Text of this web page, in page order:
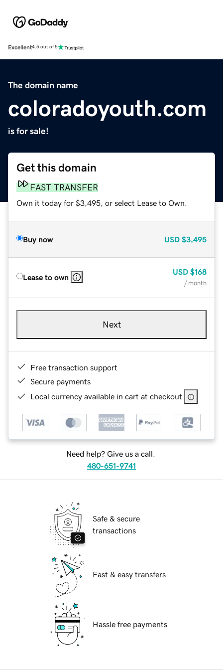
Excellent4.5 out of 5
The domain name
coloradoyouth.com
is for sale!
Get this domain
FAST TRANSFER
Own it today for $3,495, or select Lease to Own.
Buy now USD $3,495
Lease to own
USD $168
/ month
Next
Free transaction support
Secure payments
Local currency available in cart at checkout
Need help? Give us a call.
480-651-9741
Safe & secure
transactions
Fast & easy transfers
Hassle free payments